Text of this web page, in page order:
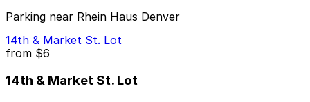
Parking near Rhein Haus Denver
14th & Market St. Lot
from $6
14th & Market St. Lot